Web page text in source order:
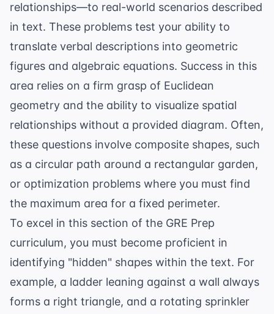
relationships—to real-world scenarios described
in text. These problems test your ability to
translate verbal descriptions into geometric
figures and algebraic equations. Success in this
area relies on a firm grasp of Euclidean
geometry and the ability to visualize spatial
relationships without a provided diagram. Often,
these questions involve composite shapes, such
as a circular path around a rectangular garden,
or optimization problems where you must find
the maximum area for a fixed perimeter.
To excel in this section of the GRE Prep
curriculum, you must become proficient in
identifying "hidden" shapes within the text. For
example, a ladder leaning against a wall always
forms a right triangle, and a rotating sprinkler